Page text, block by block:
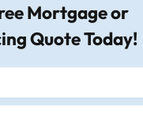
Mortgage or
Quote Today!